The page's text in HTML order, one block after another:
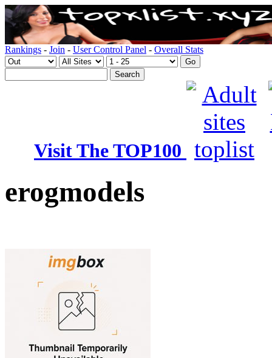
Rankings - Join - User Control Panel - Overall Stats
Visit The TOP100
erogmodels